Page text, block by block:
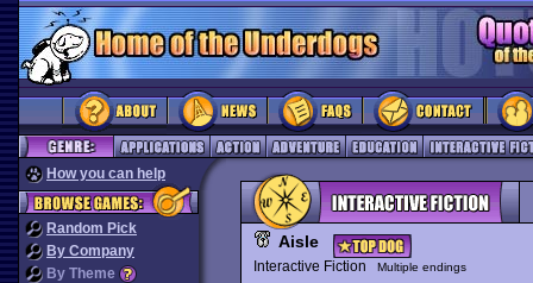
How you can help
Random Pick
By Company
By Theme
Aisle
Interactive Fiction Multiple endings